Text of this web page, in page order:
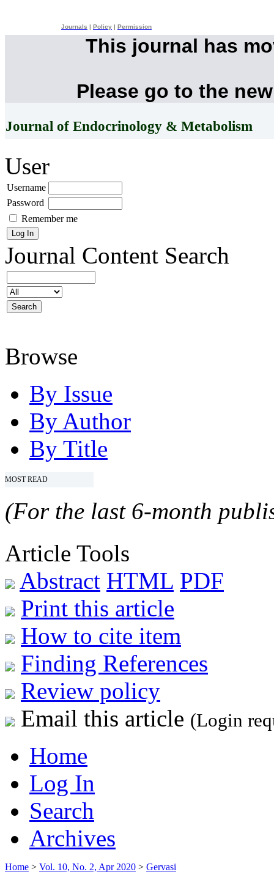
Journals Policy Permission
This journal has
Please go to the
Journal of Endocrinology & Metabolism
User
Username
Password
Remember me
Journal Content Search
Browse
By Issue
By Author
By Title
MOST READ
(For the last 6-month
Article Tools
Abstract HTML PDF
Print this article
How to cite item
Finding References
Review policy
Email this article (Login
Home
Log In
Search
Archives
Home > Vol. 10, No. 2, Apr 2020 > Gervasi